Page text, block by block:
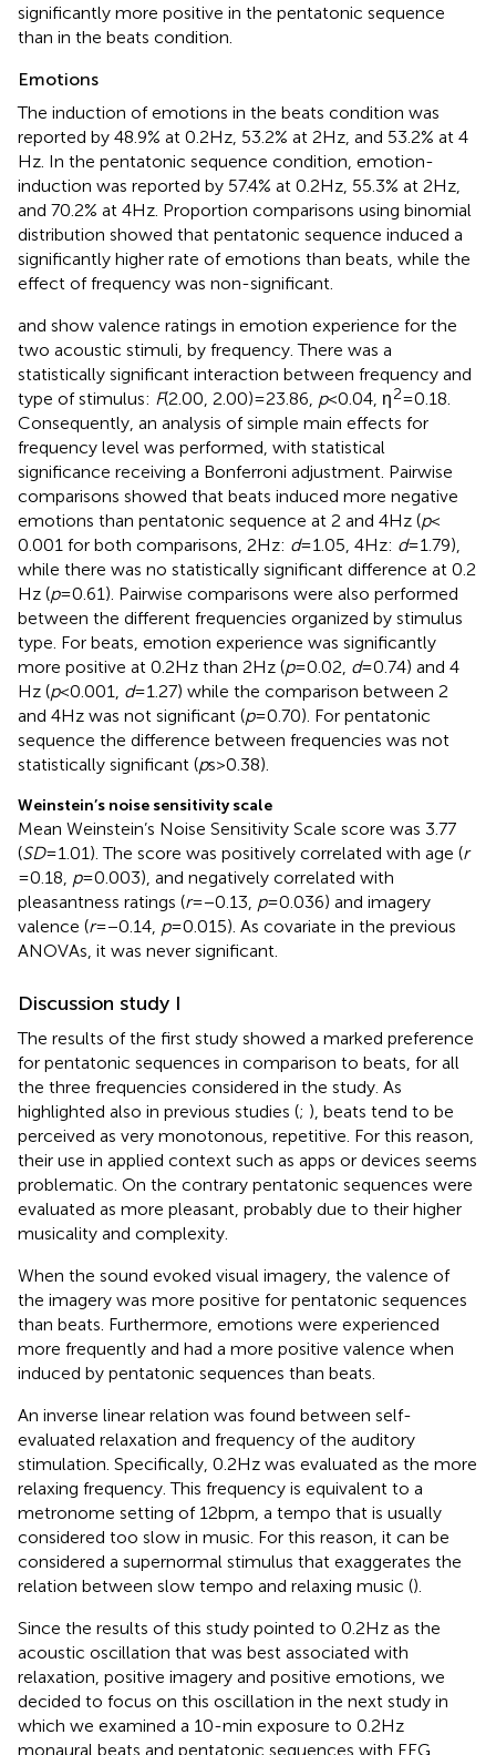
significantly more positive in the pentatonic sequence
than in the beats condition.
Emotions
The induction of emotions in the beats condition was
reported by 48.9% at 0.2 Hz, 53.2% at 2 Hz, and 53.2% at 4
Hz. In the pentatonic sequence condition, emotion-
induction was reported by 57.4% at 0.2 Hz, 55.3% at 2 Hz,
and 70.2% at 4 Hz. Proportion comparisons using binomial
distribution showed that pentatonic sequence induced a
significantly higher rate of emotions than beats, while the
effect of frequency was non-significant.
and show valence ratings in emotion experience for the
two acoustic stimuli, by frequency. There was a
statistically significant interaction between frequency and
type of stimulus: F(2.00, 2.00) = 23.86, p< 0.04, η2= 0.18.
Consequently, an analysis of simple main effects for
frequency level was performed, with statistical
significance receiving a Bonferroni adjustment. Pairwise
comparisons showed that beats induced more negative
emotions than pentatonic sequence at 2 and 4 Hz (p<
0.001 for both comparisons, 2 Hz: d= 1.05, 4 Hz: d= 1.79),
while there was no statistically significant difference at 0.2
Hz (p= 0.61). Pairwise comparisons were also performed
between the different frequencies organized by stimulus
type. For beats, emotion experience was significantly
more positive at 0.2 Hz than 2 Hz (p= 0.02, d= 0.74) and 4
Hz (p< 0.001, d= 1.27) while the comparison between 2
and 4 Hz was not significant (p= 0.70). For pentatonic
sequence the difference between frequencies was not
statistically significant (ps > 0.38).
Weinstein’s noise sensitivity scale
Mean Weinstein’s Noise Sensitivity Scale score was 3.77
(SD= 1.01). The score was positively correlated with age (r
= 0.18, p= 0.003), and negatively correlated with
pleasantness ratings (r= −0.13, p= 0.036) and imagery
valence (r= −0.14, p= 0.015). As covariate in the previous
ANOVAs, it was never significant.
Discussion study I
The results of the first study showed a marked preference
for pentatonic sequences in comparison to beats, for all
the three frequencies considered in the study. As
highlighted also in previous studies (; ), beats tend to be
perceived as very monotonous, repetitive. For this reason,
their use in applied context such as apps or devices seems
problematic. On the contrary pentatonic sequences were
evaluated as more pleasant, probably due to their higher
musicality and complexity.
When the sound evoked visual imagery, the valence of
the imagery was more positive for pentatonic sequences
than beats. Furthermore, emotions were experienced
more frequently and had a more positive valence when
induced by pentatonic sequences than beats.
An inverse linear relation was found between self-
evaluated relaxation and frequency of the auditory
stimulation. Specifically, 0.2 Hz was evaluated as the more
relaxing frequency. This frequency is equivalent to a
metronome setting of 12 bpm, a tempo that is usually
considered too slow in music. For this reason, it can be
considered a supernormal stimulus that exaggerates the
relation between slow tempo and relaxing music ().
Since the results of this study pointed to 0.2 Hz as the
acoustic oscillation that was best associated with
relaxation, positive imagery and positive emotions, we
decided to focus on this oscillation in the next study in
which we examined a 10-min exposure to 0.2 Hz
monaural beats and pentatonic sequences with EEG